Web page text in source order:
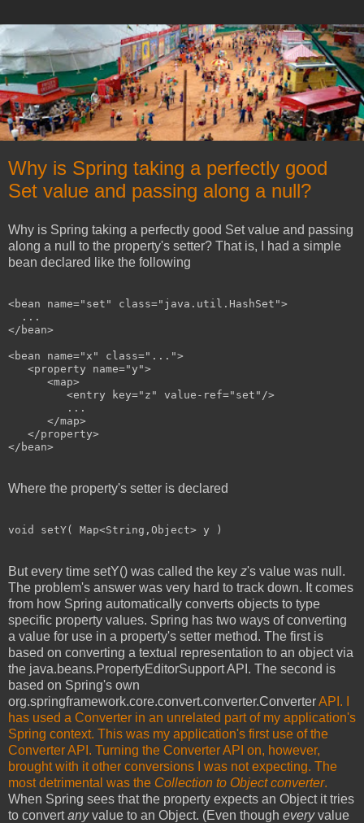
Why is Spring taking a perfectly good
Set value and passing along a null?
Why is Spring taking a perfectly good Set value and passing
along a null to the property's setter? That is, I had a simple
bean declared like the following
<bean name="set" class="java.util.HashSet">
  ...
</bean>
<bean name="x" class="...">
   <property name="y">
      <map>
         <entry key="z" value-ref="set"/>
         ...
      </map>
   </property>
</bean>
Where the property's setter is declared
void setY( Map<String,Object> y )
But every time setY() was called the key z's value was null.
The problem's answer was very hard to track down. It comes
from how Spring automatically converts objects to type
specific property values. Spring has two ways of converting
a value for use in a property's setter method. The first is
based on converting a textual representation to an object via
the java.beans.PropertyEditorSupport API. The second is
based on Spring's own
org.springframework.core.convert.converter.ConverterAPI. I
has used a Converter in an unrelated part of my application's
Spring context. This was my application's first use of the
Converter API. Turning the Converter API on, however,
brought with it other conversions I was not expecting. The
most detrimental was the Collection to Object converter.
When Spring sees that the property expects an Object it tries
to convertanyvalue to an Object. (Even though everyvalue